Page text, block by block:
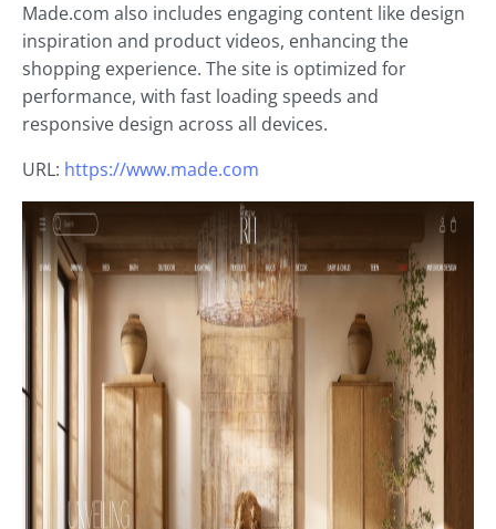
Made.com also includes engaging content like design
inspiration and product videos, enhancing the
shopping experience. The site is optimized for
performance, with fast loading speeds and
responsive design across all devices.
URL: https://www.made.com